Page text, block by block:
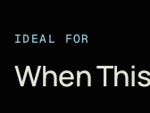
IDEAL FOR
When